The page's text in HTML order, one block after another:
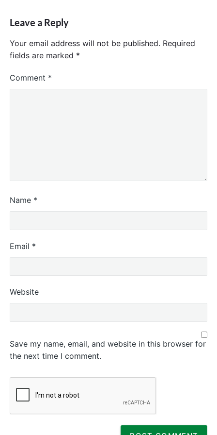
Leave a Reply
Your email address will not be published. Required
fields are marked *
Comment *
Name *
Email *
Website
Save my name, email, and website in this browser for
the next time I comment.